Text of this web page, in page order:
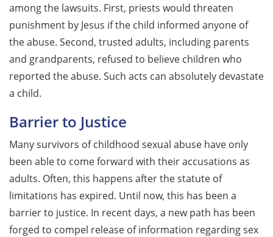
among the lawsuits. First, priests would threaten
punishment by Jesus if the child informed anyone of
the abuse. Second, trusted adults, including parents
and grandparents, refused to believe children who
reported the abuse. Such acts can absolutely devastate
a child.
Barrier to Justice
Many survivors of childhood sexual abuse have only
been able to come forward with their accusations as
adults. Often, this happens after the statute of
limitations has expired. Until now, this has been a
barrier to justice. In recent days, a new path has been
forged to compel release of information regarding sex